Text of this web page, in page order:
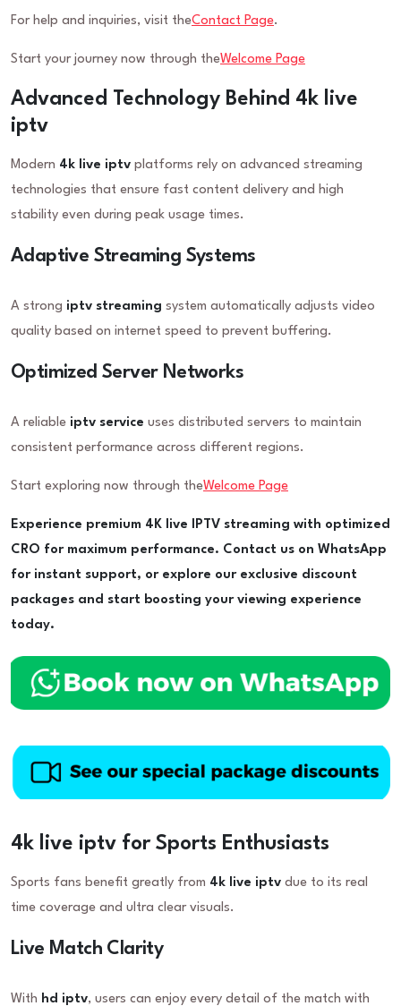
For help and inquiries, visit theContact Page.
Start your journey now through theWelcome Page
Advanced Technology Behind 4k live
iptv
Modern 4k live iptv platforms rely on advanced streaming
technologies that ensure fast content delivery and high
stability even during peak usage times.
Adaptive Streaming Systems
A strong iptv streaming system automatically adjusts video
quality based on internet speed to prevent buffering.
Optimized Server Networks
A reliable iptv service uses distributed servers to maintain
consistent performance across different regions.
Start exploring now through theWelcome Page
Experience premium 4K live IPTV streaming with optimized
CRO for maximum performance. Contact us on WhatsApp
for instant support, or explore our exclusive discount
packages and start boosting your viewing experience
today.
4k live iptv for Sports Enthusiasts
Sports fans benefit greatly from 4k live iptv due to its real
time coverage and ultra clear visuals.
Live Match Clarity
With hd iptv, users can enjoy every detail of the match with